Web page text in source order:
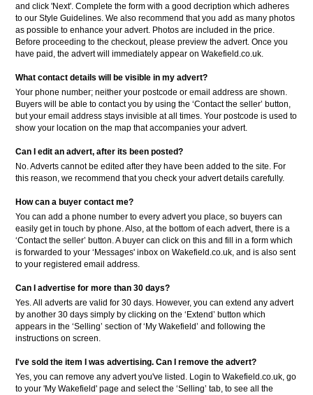
and click 'Next'. Complete the form with a good decription which adheres
to our Style Guidelines. We also recommend that you add as many photos
as possible to enhance your advert. Photos are included in the price.
Before proceeding to the checkout, please preview the advert. Once you
have paid, the advert will immediately appear on Wakefield.co.uk.
What contact details will be visible in my advert?
Your phone number; neither your postcode or email address are shown.
Buyers will be able to contact you by using the ‘Contact the seller’ button,
but your email address stays invisible at all times. Your postcode is used to
show your location on the map that accompanies your advert.
Can I edit an advert, after its been posted?
No. Adverts cannot be edited after they have been added to the site. For
this reason, we recommend that you check your advert details carefully.
How can a buyer contact me?
You can add a phone number to every advert you place, so buyers can
easily get in touch by phone. Also, at the bottom of each advert, there is a
‘Contact the seller’ button. A buyer can click on this and fill in a form which
is forwarded to your ‘Messages' inbox on Wakefield.co.uk, and is also sent
to your registered email address.
Can I advertise for more than 30 days?
Yes. All adverts are valid for 30 days. However, you can extend any advert
by another 30 days simply by clicking on the ‘Extend’ button which
appears in the ‘Selling’ section of ‘My Wakefield’ and following the
instructions on screen.
I've sold the item I was advertising. Can I remove the advert?
Yes, you can remove any advert you've listed. Login to Wakefield.co.uk, go
to your 'My Wakefield' page and select the ‘Selling’ tab, to see all the